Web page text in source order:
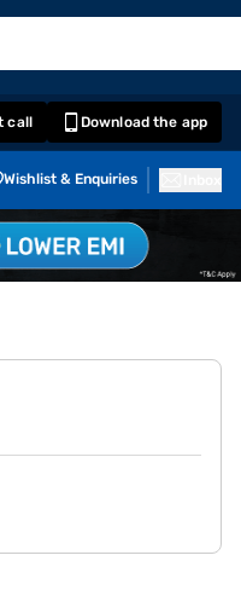
call Download the app
Wishlist & Enquiries